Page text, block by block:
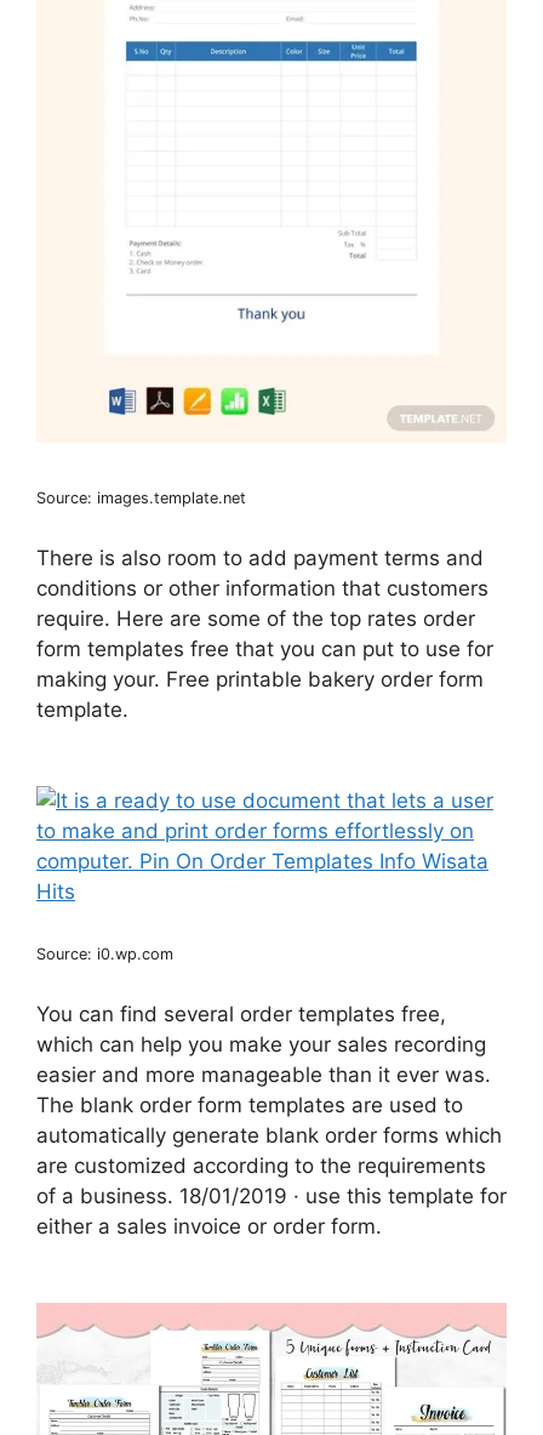
Source: images.template.net
There is also room to add payment terms and
conditions or other information that customers
require. Here are some of the top rates order
form templates free that you can put to use for
making your. Free printable bakery order form
template.
Source: i0.wp.com
You can find several order templates free,
which can help you make your sales recording
easier and more manageable than it ever was.
The blank order form templates are used to
automatically generate blank order forms which
are customized according to the requirements
of a business. 18/01/2019 · use this template for
either a sales invoice or order form.